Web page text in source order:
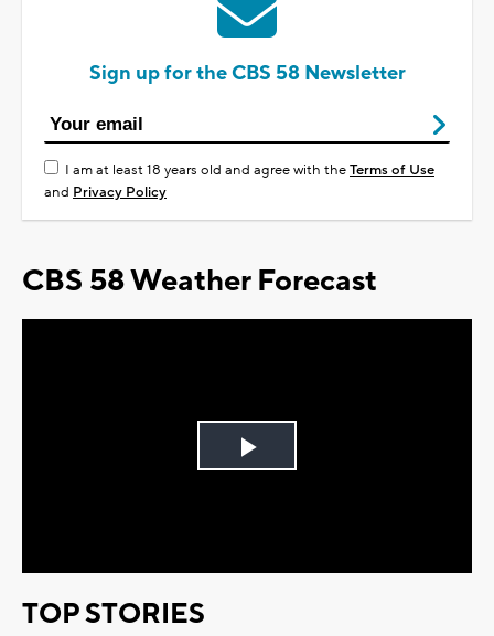
Sign up for the CBS 58 Newsletter
I am at least 18 years old and agree with theTerms of Use
and Privacy Policy
CBS 58 Weather Forecast
Play
TOP STORIES